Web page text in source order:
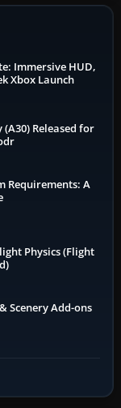
Immersive HUD,
Xbox Launch
(A30) Released for
Requirements: A
Physics (Flight
Scenery Add-ons